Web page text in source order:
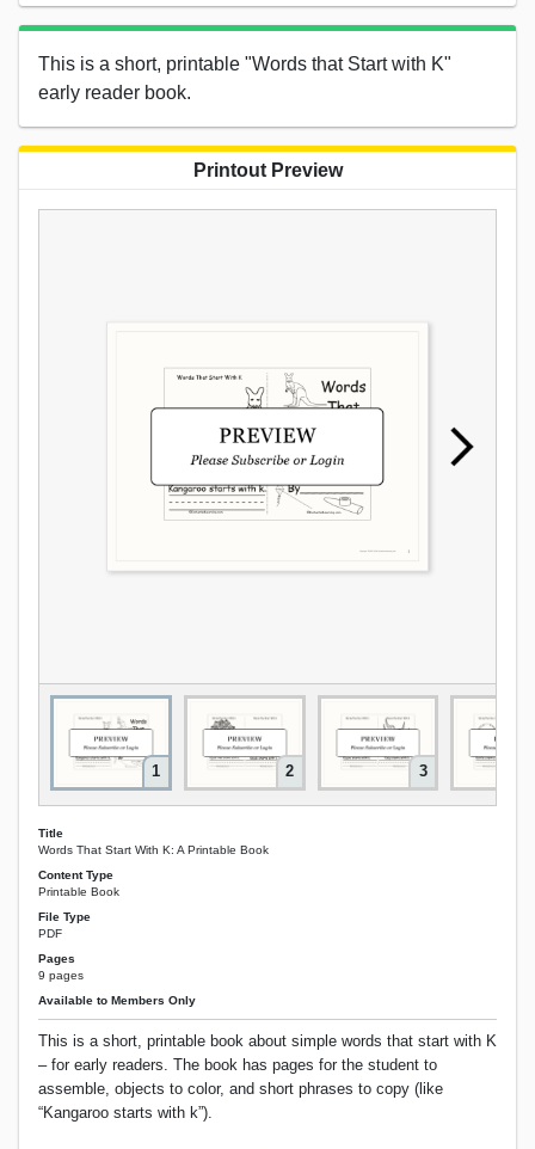
This is a short, printable "Words that Start with K"
early reader book.
Printout Preview
1 2 3
Title
Words That Start With K: A Printable Book
Content Type
Printable Book
File Type
PDF
Pages
9 pages
Available to Members Only
This is a short, printable book about simple words that start with K
– for early readers. The book has pages for the student to
assemble, objects to color, and short phrases to copy (like
“Kangaroo starts with k”).